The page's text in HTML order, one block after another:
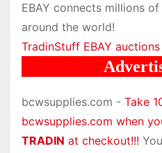
EBAY connects millions
around the world!
TradinStuff EBAY
bcwsupplies.com - Take
bcwsupplies.com when
TRADIN at checkout!!!